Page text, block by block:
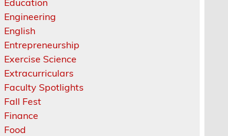
Engineering
English
Entrepreneurship
Exercise Science
Extracurriculars
Faculty Spotlights
Fall Fest
Finance
Food